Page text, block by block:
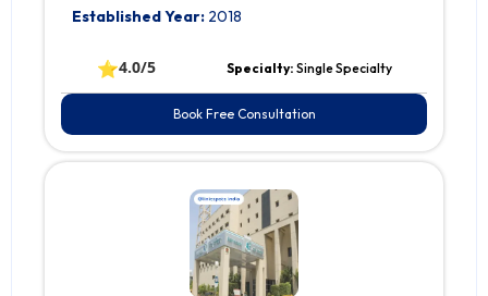
Established Year: 2018
⭐4.0/5 Specialty: Single Specialty
Book Free Consultation